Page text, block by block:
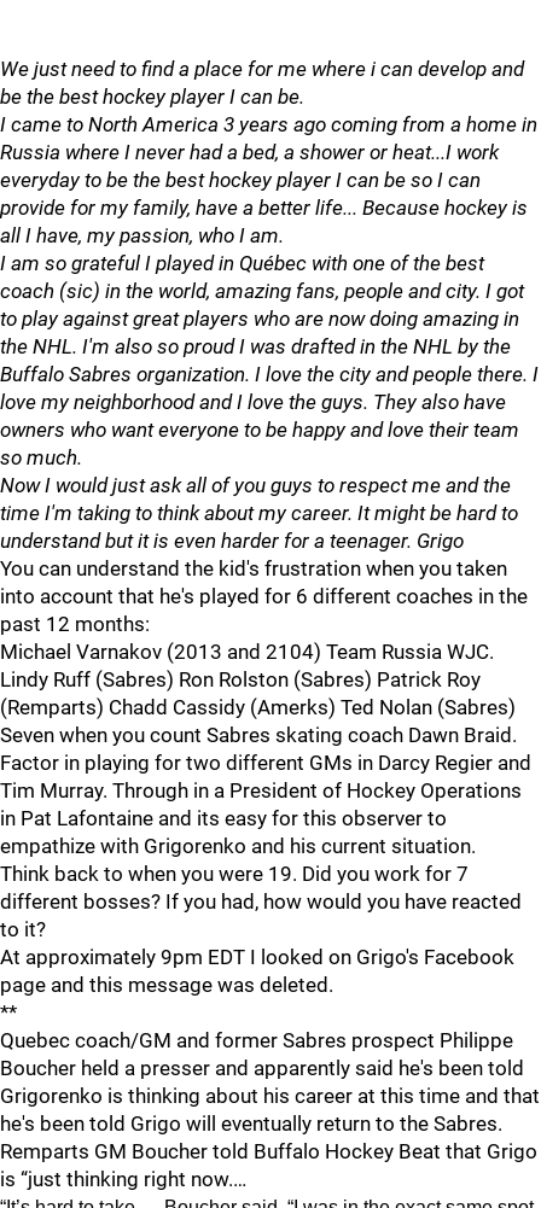
We just need to find a place for me where i can develop and
be the best hockey player I can be.
I came to North America 3 years ago coming from a home in
Russia where I never had a bed, a shower or heat...I work
everyday to be the best hockey player I can be so I can
provide for my family, have a better life... Because hockey is
all I have, my passion, who I am.
I am so grateful I played in Québec with one of the best
coach (sic) in the world, amazing fans, people and city. I got
to play against great players who are now doing amazing in
the NHL. I'm also so proud I was drafted in the NHL by the
Buffalo Sabres organization. I love the city and people there. I
love my neighborhood and I love the guys. They also have
owners who want everyone to be happy and love their team
so much.
Now I would just ask all of you guys to respect me and the
time I'm taking to think about my career. It might be hard to
understand but it is even harder for a teenager. Grigo
You can understand the kid's frustration when you taken
into account that he's played for 6 different coaches in the
past 12 months:
Michael Varnakov (2013 and 2104) Team Russia WJC.
Lindy Ruff (Sabres) Ron Rolston (Sabres) Patrick Roy
(Remparts) Chadd Cassidy (Amerks) Ted Nolan (Sabres)
Seven when you count Sabres skating coach Dawn Braid.
Factor in playing for two different GMs in Darcy Regier and
Tim Murray. Through in a President of Hockey Operations
in Pat Lafontaine and its easy for this observer to
empathize with Grigorenko and his current situation.
Think back to when you were 19. Did you work for 7
different bosses? If you had, how would you have reacted
to it?
At approximately 9pm EDT I looked on Grigo's Facebook
page and this message was deleted.
**
Quebec coach/GM and former Sabres prospect Philippe
Boucher held a presser and apparently said he's been told
Grigorenko is thinking about his career at this time and that
he's been told Grigo will eventually return to the Sabres.
Remparts GM Boucher told Buffalo Hockey Beat that Grigo
is “just thinking right now.…